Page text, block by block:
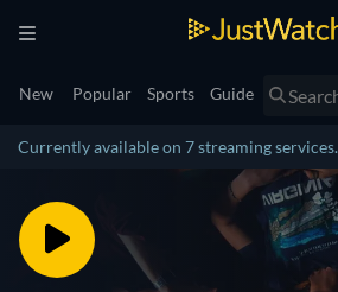
New Popular Sports Guide
Currently available on 7 streaming services.